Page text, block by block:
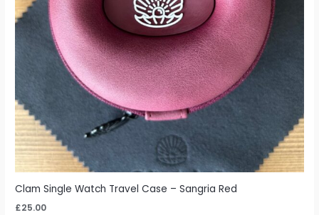
Clam Single Watch Travel Case – Sangria Red
£25.00